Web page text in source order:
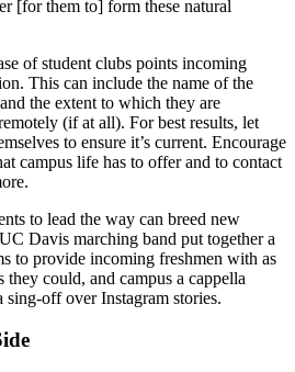
[for them to] form these natural
of student clubs points incoming
This can include the name of the
the extent to which they are
(if at all). For best results, let
to ensure it’s current. Encourage
campus life has to offer and to contact
to lead the way can breed new
Davis marching band put together a
to provide incoming freshmen with as
they could, and campus a cappella
sing-off over Instagram stories.